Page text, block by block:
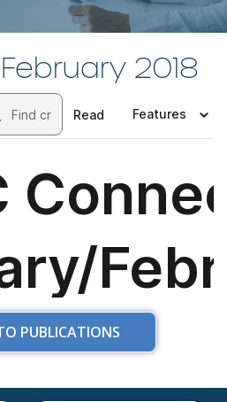
2018
PUBLICATIONS